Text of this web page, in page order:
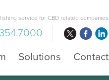
service for CBD related companies
Solutions Contact